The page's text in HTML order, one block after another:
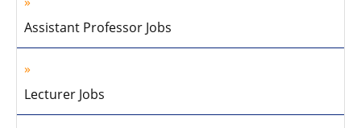
Assistant Professor Jobs
Lecturer Jobs